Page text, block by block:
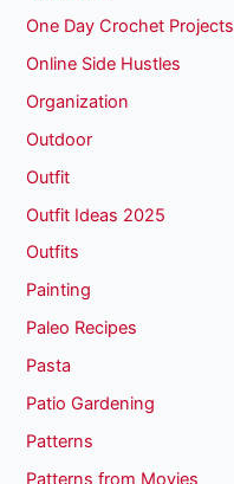
One Day Crochet Projects
Online Side Hustles
Organization
Outdoor
Outfit
Outfit Ideas 2025
Outfits
Painting
Paleo Recipes
Pasta
Patio Gardening
Patterns
Patterns from Movies